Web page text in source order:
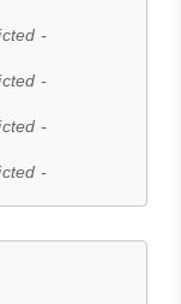
-
-
-
-